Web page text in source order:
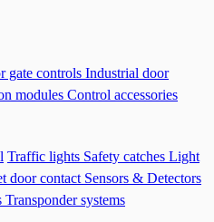
gate controls Industrial door
modules Control accessories
Traffic lights Safety catches Light
door contact Sensors & Detectors
Transponder systems